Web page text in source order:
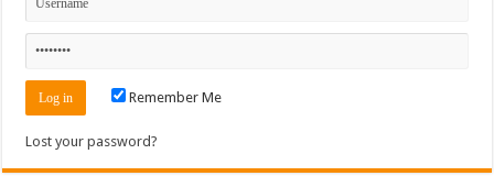
Remember Me
Lost your password?